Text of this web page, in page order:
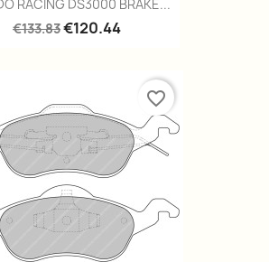
RACING DS3000 BRAKE...
€133.83€120.44
favorite_border